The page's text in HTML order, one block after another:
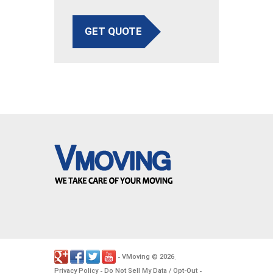
GET QUOTE
- VMoving © 2026
Privacy Policy- Do Not Sell My Data / Opt-Out -